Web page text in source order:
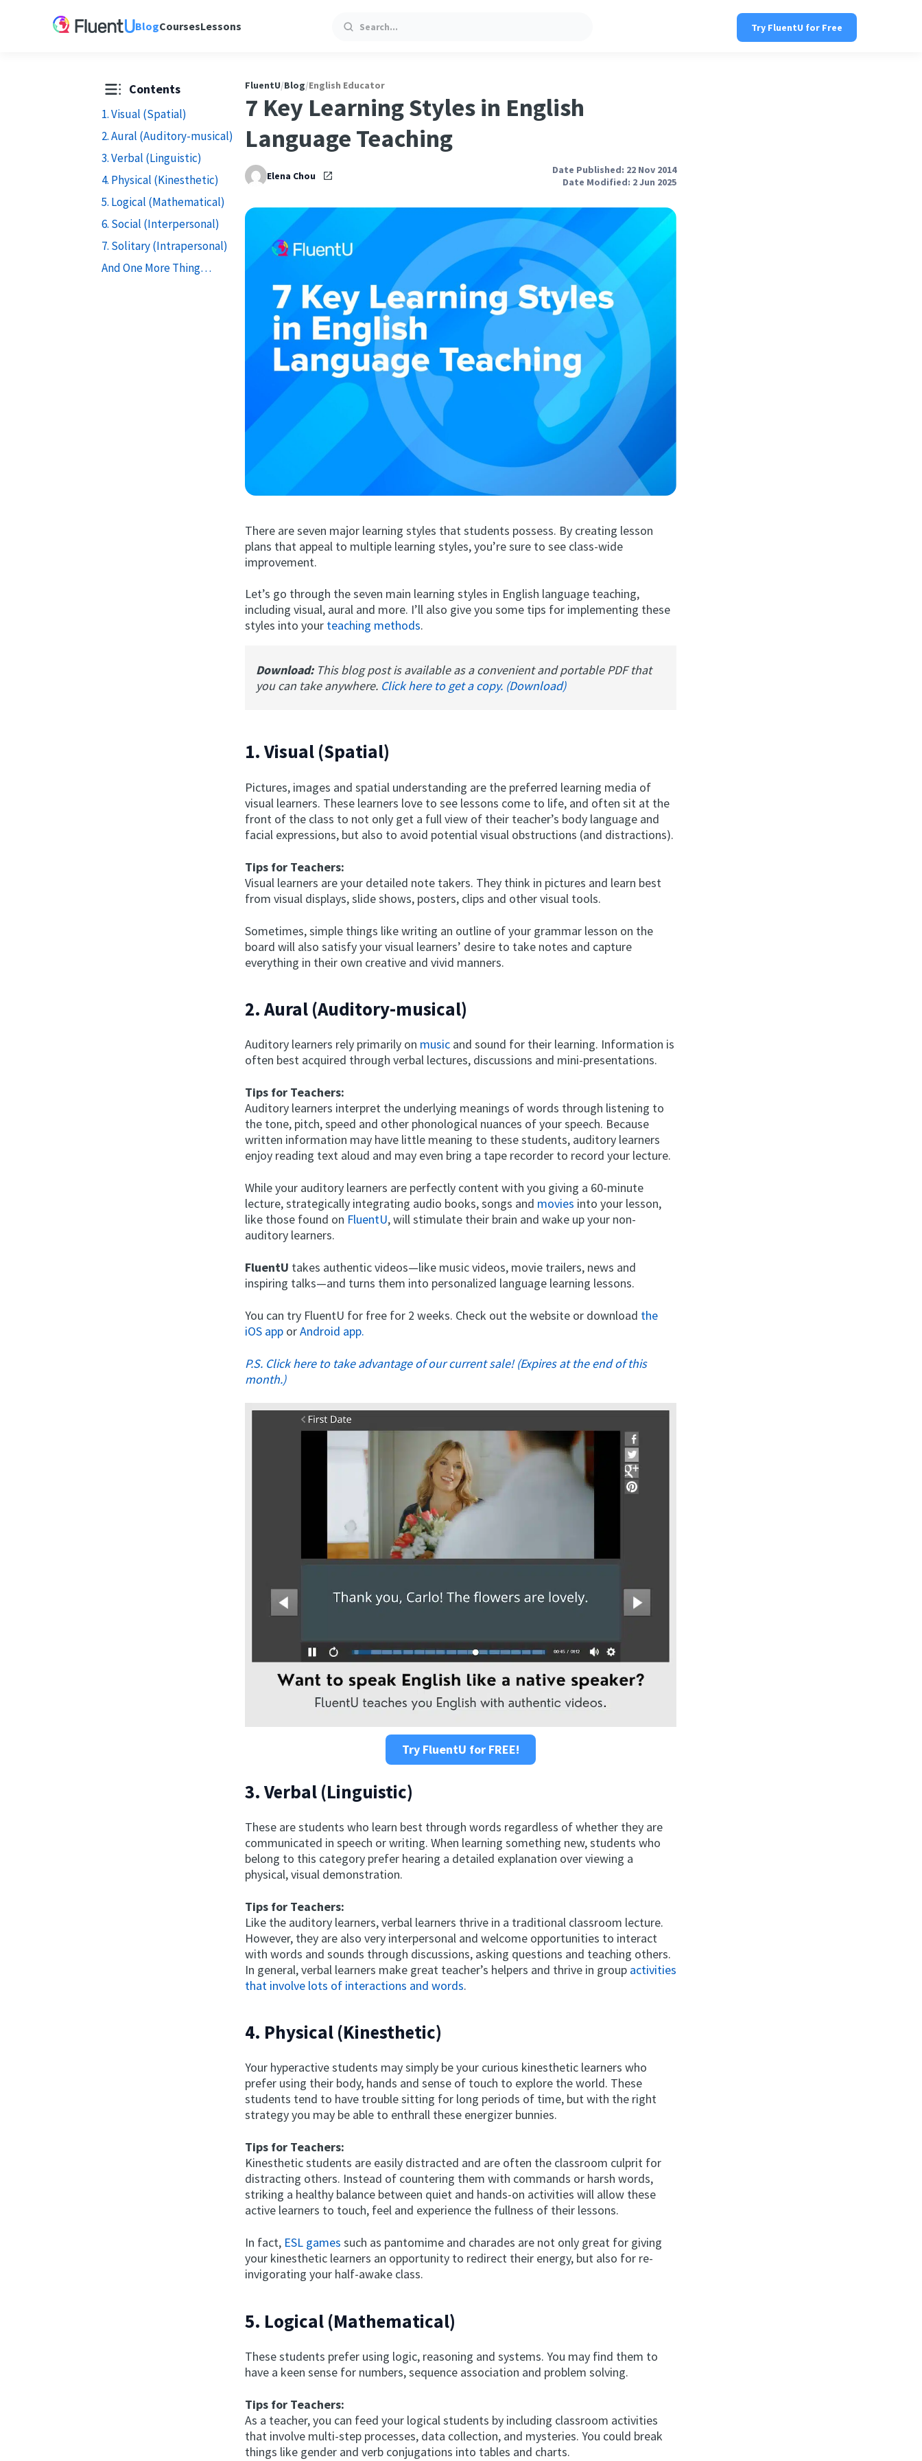
BlogCoursesLessons Search Try FluentU for Free
Contents
1. Visual (Spatial)
2. Aural (Auditory-musical)
3. Verbal (Linguistic)
4. Physical (Kinesthetic)
5. Logical (Mathematical)
6. Social (Interpersonal)
7. Solitary (Intrapersonal)
And One More Thing…
FluentU/Blog/English Educator
7 Key Learning Styles in English
Language Teaching
Elena Chou
Date Published: 22 Nov 2014
Date Modified: 2 Jun 2025
There are seven major learning styles that students possess. By creating lesson
plans that appeal to multiple learning styles, you’re sure to see class-wide
improvement.
Let’s go through the seven main learning styles in English language teaching,
including visual, aural and more. I’ll also give you some tips for implementing these
styles into your teaching methods.
Download: This blog post is available as a convenient and portable PDF that
you can take anywhere. Click here to get a copy. (Download)
1. Visual (Spatial)
Pictures, images and spatial understanding are the preferred learning media of
visual learners. These learners love to see lessons come to life, and often sit at the
front of the class to not only get a full view of their teacher’s body language and
facial expressions, but also to avoid potential visual obstructions (and distractions).
Tips for Teachers:
Visual learners are your detailed note takers. They think in pictures and learn best
from visual displays, slide shows, posters, clips and other visual tools.
Sometimes, simple things like writing an outline of your grammar lesson on the
board will also satisfy your visual learners’ desire to take notes and capture
everything in their own creative and vivid manners.
2. Aural (Auditory-musical)
Auditory learners rely primarily on music and sound for their learning. Information is
often best acquired through verbal lectures, discussions and mini-presentations.
Tips for Teachers:
Auditory learners interpret the underlying meanings of words through listening to
the tone, pitch, speed and other phonological nuances of your speech. Because
written information may have little meaning to these students, auditory learners
enjoy reading text aloud and may even bring a tape recorder to record your lecture.
While your auditory learners are perfectly content with you giving a 60-minute
lecture, strategically integrating audio books, songs and movies into your lesson,
like those found on FluentU, will stimulate their brain and wake up your non-
auditory learners.
FluentU takes authentic videos—like music videos, movie trailers, news and
inspiring talks—and turns them into personalized language learning lessons.
You can try FluentU for free for 2 weeks. Check out the website or download the
iOS app orAndroid app.
P.S. Click here to take advantage of our current sale! (Expires at the end of this
month.)
Try FluentU for FREE!
3. Verbal (Linguistic)
These are students who learn best through words regardless of whether they are
communicated in speech or writing. When learning something new, students who
belong to this category prefer hearing a detailed explanation over viewing a
physical, visual demonstration.
Tips for Teachers:
Like the auditory learners, verbal learners thrive in a traditional classroom lecture.
However, they are also very interpersonal and welcome opportunities to interact
with words and sounds through discussions, asking questions and teaching others.
In general, verbal learners make great teacher’s helpers and thrive in group activities
that involve lots of interactions and words.
4. Physical (Kinesthetic)
Your hyperactive students may simply be your curious kinesthetic learners who
prefer using their body, hands and sense of touch to explore the world. These
students tend to have trouble sitting for long periods of time, but with the right
strategy you may be able to enthrall these energizer bunnies.
Tips for Teachers:
Kinesthetic students are easily distracted and are often the classroom culprit for
distracting others. Instead of countering them with commands or harsh words,
striking a healthy balance between quiet and hands-on activities will allow these
active learners to touch, feel and experience the fullness of their lessons.
In fact, ESL gamessuch as pantomime and charades are not only great for giving
your kinesthetic learners an opportunity to redirect their energy, but also for re-
invigorating your half-awake class.
5. Logical (Mathematical)
These students prefer using logic, reasoning and systems. You may find them to
have a keen sense for numbers, sequence association and problem solving.
Tips for Teachers:
As a teacher, you can feed your logical students by including classroom activities
that involve multi-step processes, data collection, and mysteries. You could break
things like gender and verb conjugations into tables and charts.